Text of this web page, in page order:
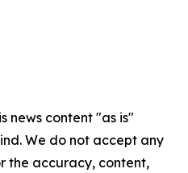
news content "as is"
We do not accept any
the accuracy, content,